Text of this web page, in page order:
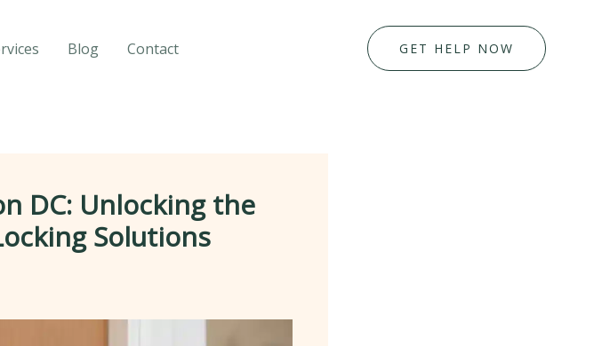
Blog Contact GET HELP NOW
DC: Unlocking the
Solutions